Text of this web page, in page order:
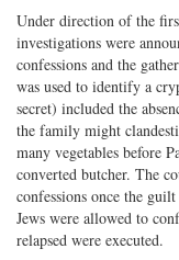
Under direction of the
investigations were
confessions and the
was used to identify a
secret) included the
the family might
many vegetables before
converted butcher. The
confessions once the
Jews were allowed to
relapsed were executed.